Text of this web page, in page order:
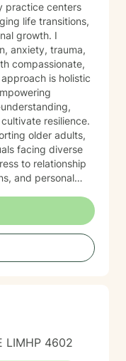
practice centers
life transitions,
growth. I
anxiety, trauma,
compassionate,
resilience.
older adults,
facing diverse
to relationship
and personal
their
and develop
well-being. My
professional
toward greater
LIMHP 4602